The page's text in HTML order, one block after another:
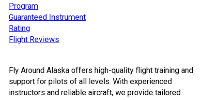
Program
Guaranteed Instrument
Rating
Flight Reviews
Fly Around Alaska offers high-quality flight training and
support for pilots of all levels. With experienced
instructors and reliable aircraft, we provide tailored